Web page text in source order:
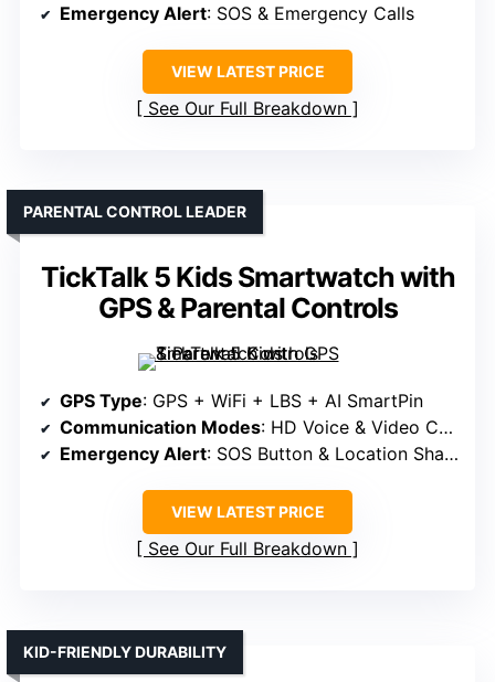
Emergency Alert: SOS & Emergency Calls
VIEW LATEST PRICE
See Our Full Breakdown
TickTalk 5 Kids Smartwatch with
GPS & Parental Controls
PARENTAL CONTROL LEADER
GPS Type: GPS + WiFi + LBS + AI SmartPin
Communication Modes: HD Voice & Video Calls
Emergency Alert: SOS Button & Location Sharing
VIEW LATEST PRICE
See Our Full Breakdown
KID-FRIENDLY DURABILITY